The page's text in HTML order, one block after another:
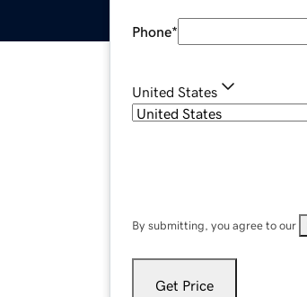
Phone*
United States
By submitting, you agree to our
Get Price